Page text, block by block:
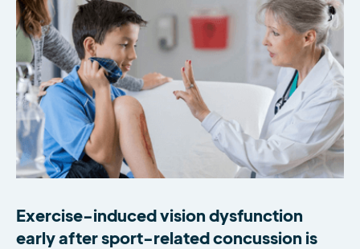
Exercise-induced vision dysfunction
early after sport-related concussion is